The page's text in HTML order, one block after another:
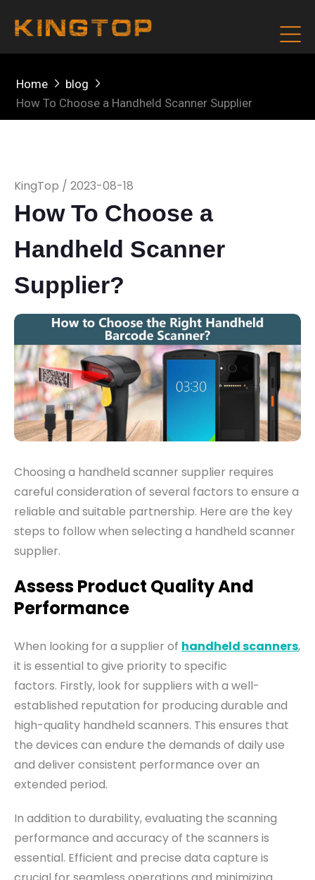
Home
blog
How To Choose a Handheld Scanner Supplier
KingTop / 2023-08-18
How To Choose a
Handheld Scanner
Supplier?
Choosing a handheld scanner supplier requires
careful consideration of several factors to ensure a
reliable and suitable partnership. Here are the key
steps to follow when selecting a handheld scanner
supplier.
Assess Product Quality And
Performance
When looking for a supplier of handheld scanners,
it is essential to give priority to specific
factors. Firstly, look for suppliers with a well-
established reputation for producing durable and
high-quality handheld scanners. This ensures that
the devices can endure the demands of daily use
and deliver consistent performance over an
extended period.
In addition to durability, evaluating the scanning
performance and accuracy of the scanners is
essential. Efficient and precise data capture is